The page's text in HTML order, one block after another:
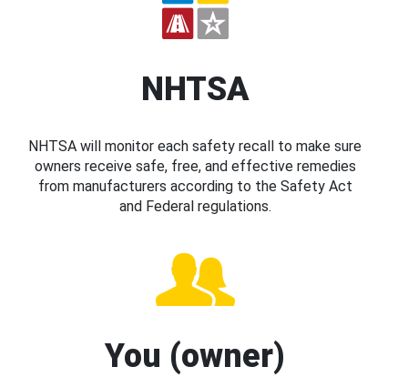
NHTSA
NHTSA will monitor each safety recall to make sure
owners receive safe, free, and effective remedies
from manufacturers according to the Safety Act
and Federal regulations.
You (owner)